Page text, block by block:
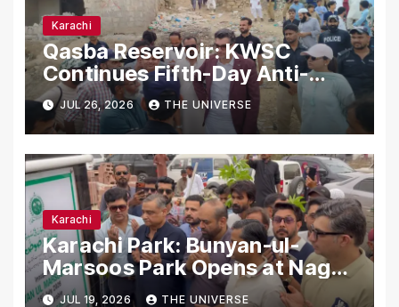
Karachi
Qasba Reservoir: KWSC
Continues Fifth-Day Anti-
Encroachment Drive in
Karachi
JUL 26, 2026 THE UNIVERSE
Karachi
Karachi Park: Bunyan-ul-
Marsoos Park Opens at Nagan
Chowrangi for Public
JUL 19, 2026 THE UNIVERSE